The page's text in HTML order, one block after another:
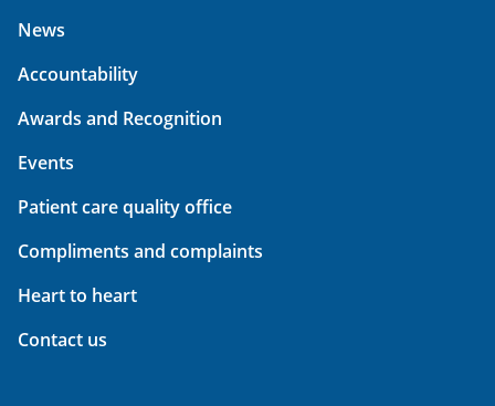
News
Accountability
Awards and Recognition
Events
Patient care quality office
Compliments and complaints
Heart to heart
Contact us